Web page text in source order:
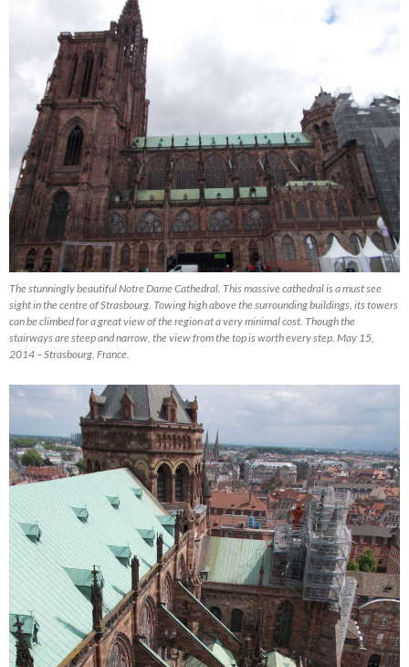
The stunningly beautiful Notre Dame Cathedral. This massive cathedral is a must see
sight in the centre of Strasbourg. Towing high above the surrounding buildings, its towers
can be climbed for a great view of the region at a very minimal cost. Though the
stairways are steep and narrow, the view from the top is worth every step. May 15,
2014 – Strasbourg, France.